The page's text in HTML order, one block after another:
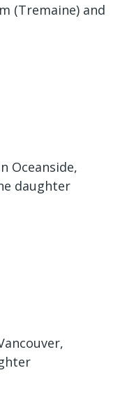
(Tremaine) and
Oceanside,
daughter